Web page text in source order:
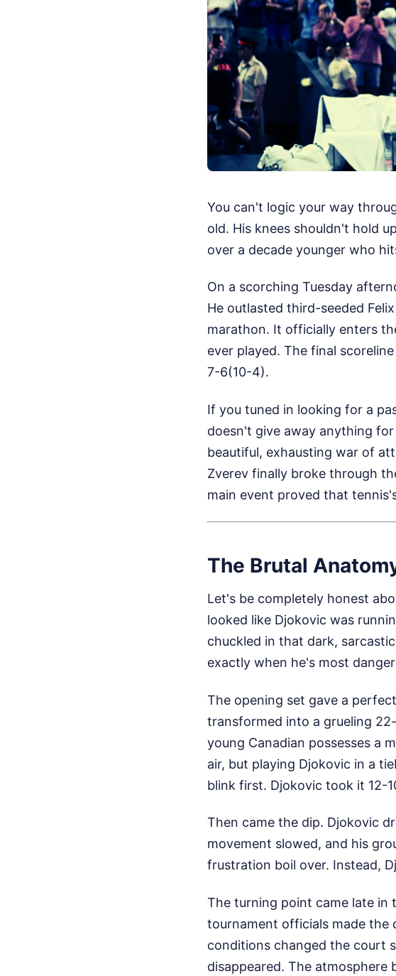
You can't logic your way
old. His knees shouldn't hold
over a decade younger who
On a scorching Tuesday
He outlasted third-seeded
marathon. It officially enters
ever played. The final
7-6(10-4).
If you tuned in looking for a
doesn't give away anything
beautiful, exhausting war of
Zverev finally broke through
main event proved that
The Brutal
Let's be completely honest
looked like Djokovic was
chuckled in that dark,
exactly when he's most
The opening set gave a
transformed into a grueling
young Canadian possesses a
air, but playing Djokovic in a
blink first. Djokovic took it 12-
Then came the dip. Djokovic
movement slowed, and his
frustration boil over. Instead,
The turning point came late
tournament officials made the
conditions changed the court
disappeared. The atmosphere